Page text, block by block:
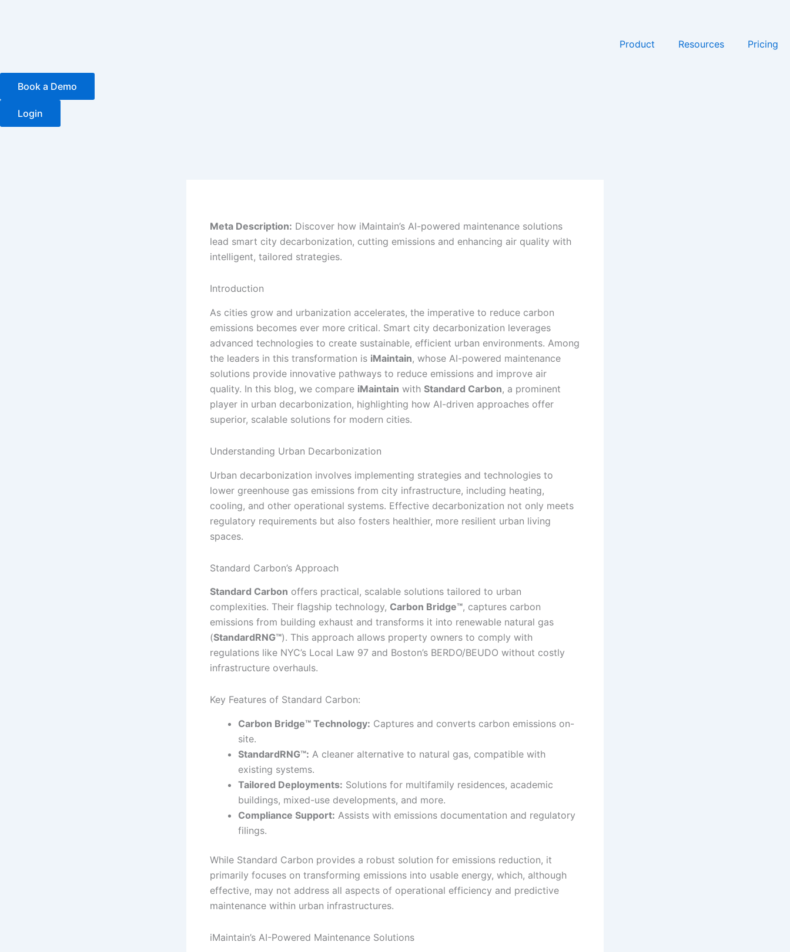
Product Resources Pricing
Book a Demo
Login
Meta Description: Discover how iMaintain’s AI-powered maintenance solutions
lead smart city decarbonization, cutting emissions and enhancing air quality with
intelligent, tailored strategies.
Introduction
As cities grow and urbanization accelerates, the imperative to reduce carbon
emissions becomes ever more critical. Smart city decarbonization leverages
advanced technologies to create sustainable, efficient urban environments. Among
the leaders in this transformation is iMaintain, whose AI-powered maintenance
solutions provide innovative pathways to reduce emissions and improve air
quality. In this blog, we compare iMaintain with Standard Carbon, a prominent
player in urban decarbonization, highlighting how AI-driven approaches offer
superior, scalable solutions for modern cities.
Understanding Urban Decarbonization
Urban decarbonization involves implementing strategies and technologies to
lower greenhouse gas emissions from city infrastructure, including heating,
cooling, and other operational systems. Effective decarbonization not only meets
regulatory requirements but also fosters healthier, more resilient urban living
spaces.
Standard Carbon’s Approach
Standard Carbon offers practical, scalable solutions tailored to urban
complexities. Their flagship technology, Carbon Bridge™, captures carbon
emissions from building exhaust and transforms it into renewable natural gas
(StandardRNG™). This approach allows property owners to comply with
regulations like NYC’s Local Law 97 and Boston’s BERDO/BEUDO without costly
infrastructure overhauls.
Key Features of Standard Carbon:
Carbon Bridge™ Technology: Captures and converts carbon emissions on-
site.
StandardRNG™: A cleaner alternative to natural gas, compatible with
existing systems.
Tailored Deployments: Solutions for multifamily residences, academic
buildings, mixed-use developments, and more.
Compliance Support: Assists with emissions documentation and regulatory
filings.
While Standard Carbon provides a robust solution for emissions reduction, it
primarily focuses on transforming emissions into usable energy, which, although
effective, may not address all aspects of operational efficiency and predictive
maintenance within urban infrastructures.
iMaintain’s AI-Powered Maintenance Solutions